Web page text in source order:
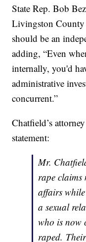
State Rep. Bob
Livingston County
should be an
adding, “Even
internally, you'd
administrative
concurrent.”
Chatfield’s
statement:
Mr.
rape claims
affairs
a sexual
who is now
raped.